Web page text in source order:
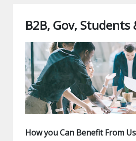
B2B, Gov, Students
How you Can Benefit From Us